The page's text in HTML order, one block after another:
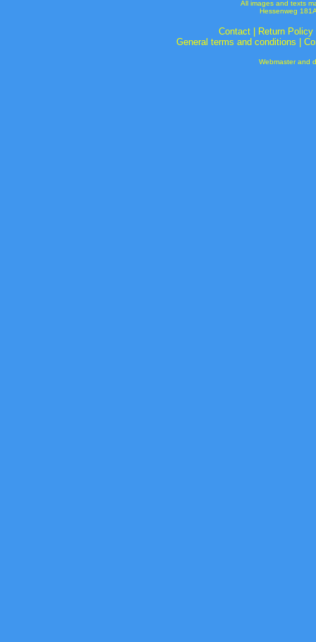
All images and texts
Hessenweg
Contact| Return Policy
General terms and conditions
Webmaster and